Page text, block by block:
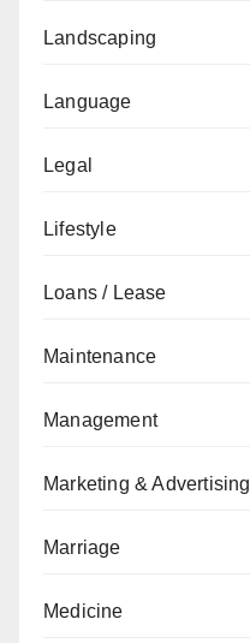
Landscaping
Language
Legal
Lifestyle
Loans / Lease
Maintenance
Management
Marketing & Advertising
Marriage
Medicine